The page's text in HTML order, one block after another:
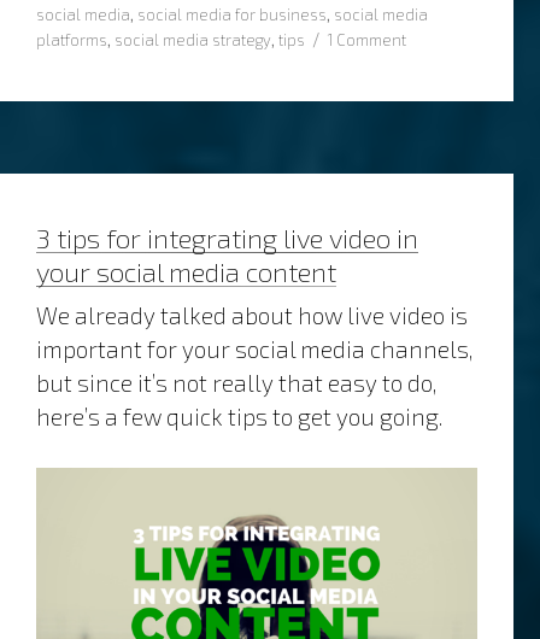
social media, social media for business, social media
platforms, social media strategy, tips 1 Commenton
time
3 tips for integrating live video in
your social media content
We already talked about how live video is
important for your social media channels,
but since it’s not really that easy to do,
here’s a few quick tips to get you going.